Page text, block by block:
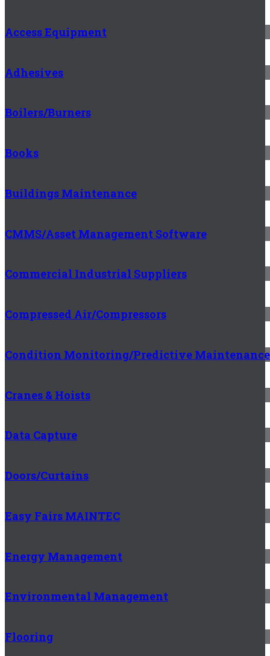
Access Equipment
Adhesives
Boilers/Burners
Books
Buildings Maintenance
CMMS/Asset Management Software
Commercial Industrial Suppliers
Compressed Air/Compressors
Condition Monitoring/Predictive Maintenance
Cranes & Hoists
Data Capture
Doors/Curtains
Easy Fairs MAINTEC
Energy Management
Environmental Management
Flooring